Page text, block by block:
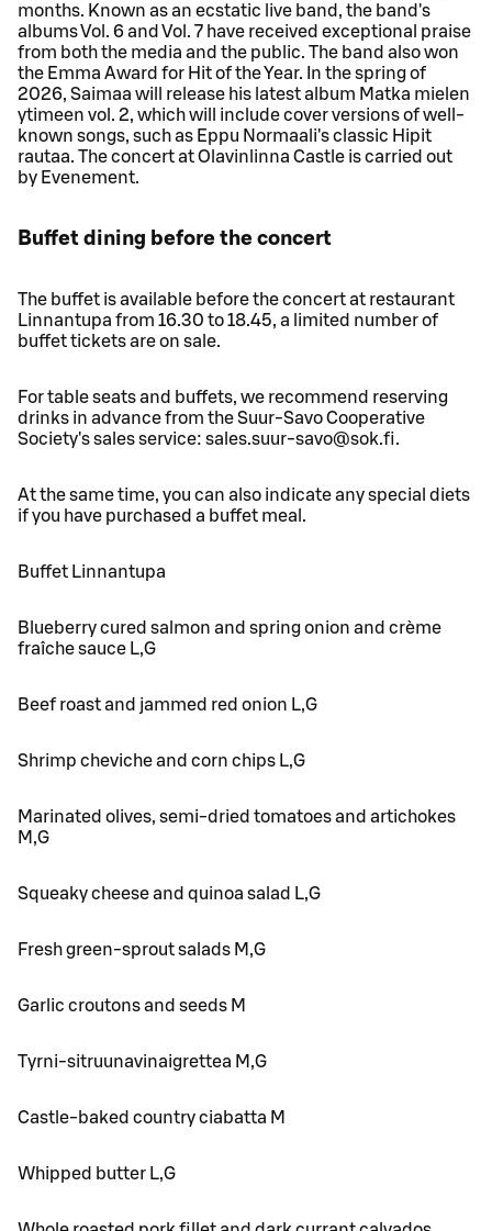
months. Known as an ecstatic live band, the band's
albums Vol. 6 and Vol. 7 have received exceptional praise
from both the media and the public. The band also won
the Emma Award for Hit of the Year. In the spring of
2026, Saimaa will release his latest album Matka mielen
ytimeen vol. 2, which will include cover versions of well-
known songs, such as Eppu Normaali's classic Hipit
rautaa. The concert at Olavinlinna Castle is carried out
by Evenement.
Buffet dining before the concert
The buffet is available before the concert at restaurant
Linnantupa from 16.30 to 18.45, a limited number of
buffet tickets are on sale.
For table seats and buffets, we recommend reserving
drinks in advance from the Suur-Savo Cooperative
Society's sales service: sales.suur-savo@sok.fi.
At the same time, you can also indicate any special diets
if you have purchased a buffet meal.
Buffet Linnantupa
Blueberry cured salmon and spring onion and crème
fraîche sauce L,G
Beef roast and jammed red onion L,G
Shrimp cheviche and corn chips L,G
Marinated olives, semi-dried tomatoes and artichokes
M,G
Squeaky cheese and quinoa salad L,G
Fresh green-sprout salads M,G
Garlic croutons and seeds M
Tyrni-sitruunavinaigrettea M,G
Castle-baked country ciabatta M
Whipped butter L,G